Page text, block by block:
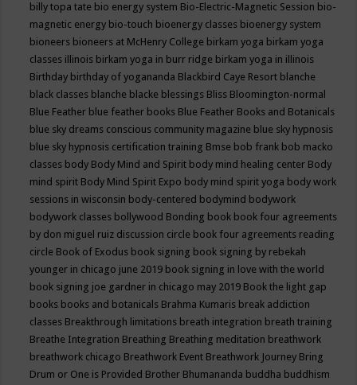
billy topa tate bio energy system Bio-Electric-Magnetic Session bio-
magnetic energy bio-touch bioenergy classes bioenergy system
bioneers bioneers at McHenry College birkam yoga birkam yoga
classes illinois birkam yoga in burr ridge birkam yoga in illinois
Birthday birthday of yogananda Blackbird Caye Resort blanche
black classes blanche blacke blessings Bliss Bloomington-normal
Blue Feather blue feather books Blue Feather Books and Botanicals
blue sky dreams conscious community magazine blue sky hypnosis
blue sky hypnosis certification training Bmse bob frank bob macko
classes body Body Mind and Spirit body mind healing center Body
mind spirit Body Mind Spirit Expo body mind spirit yoga body work
sessions in wisconsin body-centered bodymind bodywork
bodywork classes bollywood Bonding book book four agreements
by don miguel ruiz discussion circle book four agreements reading
circle Book of Exodus book signing book signing by rebekah
younger in chicago june 2019 book signing in love with the world
book signing joe gardner in chicago may 2019 Book the light gap
books books and botanicals Brahma Kumaris break addiction
classes Breakthrough limitations breath integration breath training
Breathe Integration Breathing Breathing meditation breathwork
breathwork chicago Breathwork Event Breathwork Journey Bring
Drum or One is Provided Brother Bhumananda buddha buddhism